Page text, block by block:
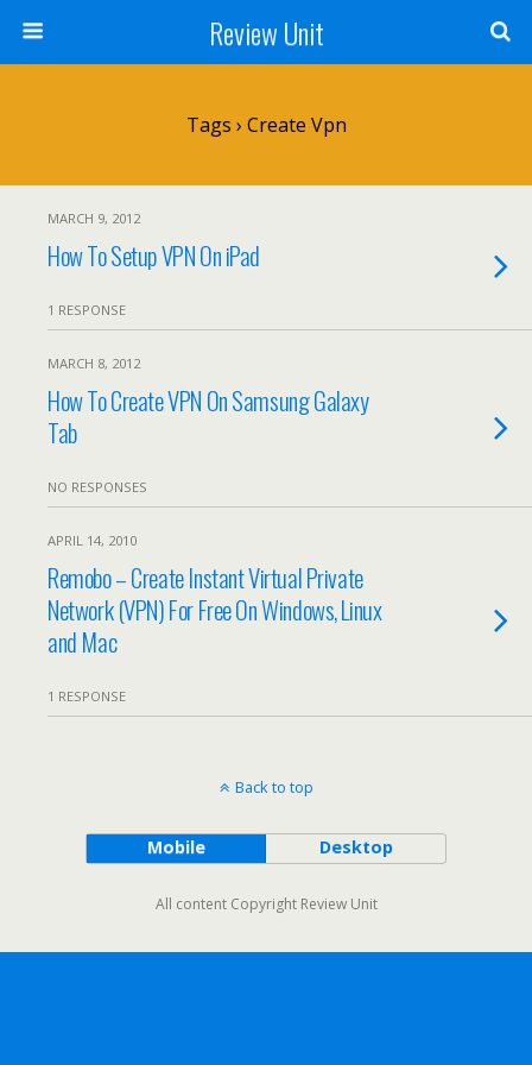
Review Unit
Tags › Create Vpn
MARCH 9, 2012
How To Setup VPN On iPad
1 RESPONSE
MARCH 8, 2012
How To Create VPN On Samsung Galaxy
Tab
NO RESPONSES
APRIL 14, 2010
Remobo – Create Instant Virtual Private
Network (VPN) For Free On Windows, Linux
and Mac
1 RESPONSE
Back to top
Mobile Desktop
All content Copyright Review Unit